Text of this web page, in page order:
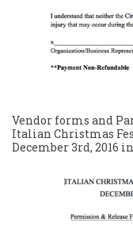
Vendor forms and
Italian Christmas
December 3rd, 2016